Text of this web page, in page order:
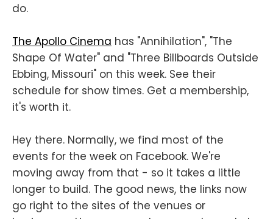
do.
The Apollo Cinema has "Annihilation", "The
Shape Of Water" and "Three Billboards Outside
Ebbing, Missouri" on this week. See their
schedule for show times. Get a membership,
it's worth it.
Hey there. Normally, we find most of the
events for the week on Facebook. We're
moving away from that - so it takes a little
longer to build. The good news, the links now
go right to the sites of the venues or